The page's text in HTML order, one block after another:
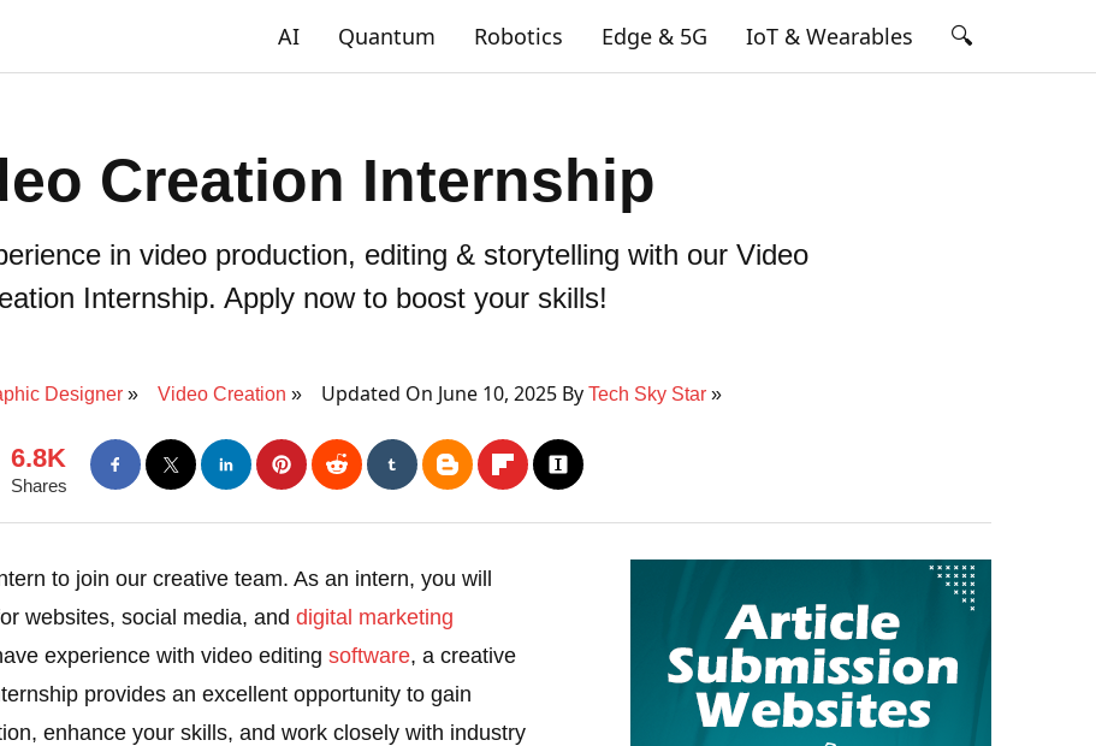
AI Quantum Robotics Edge & 5G IoT & Wearables 🔍
Creation Internship
in video production, editing & storytelling with our Video
Internship. Apply now to boost your skills!
Designer Video Creation Updated On June 10, 2025 By Tech Sky Star
6.8K
Shares
to join our creative team. As an intern, you will
websites, social media, and digital marketing
experience with video editing software, a creative
provides an excellent opportunity to gain
enhance your skills, and work closely with industry